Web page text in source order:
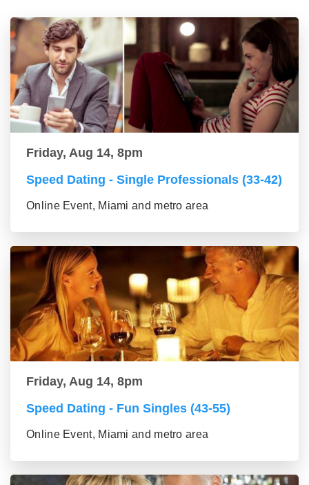
Friday, Aug 14, 8pm
Speed Dating - Single Professionals (33-42)
Online Event, Miami and metro area
Friday, Aug 14, 8pm
Speed Dating - Fun Singles (43-55)
Online Event, Miami and metro area